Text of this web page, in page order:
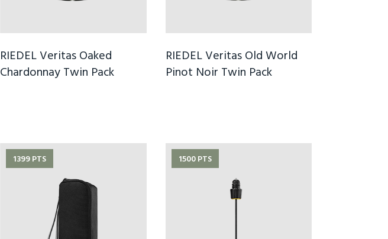
RIEDEL Veritas Oaked
Chardonnay Twin Pack
RIEDEL Veritas Old World
Pinot Noir Twin Pack
1399 PTS 1500 PTS